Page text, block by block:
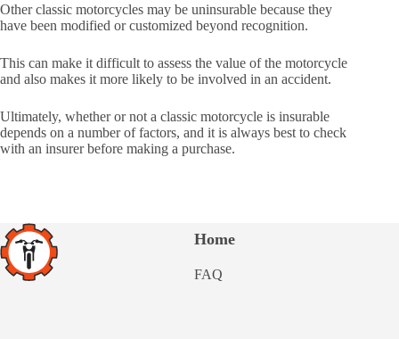
Other classic motorcycles may be uninsurable because they
have been modified or customized beyond recognition.
This can make it difficult to assess the value of the motorcycle
and also makes it more likely to be involved in an accident.
Ultimately, whether or not a classic motorcycle is insurable
depends on a number of factors, and it is always best to check
with an insurer before making a purchase.
Home
FAQ